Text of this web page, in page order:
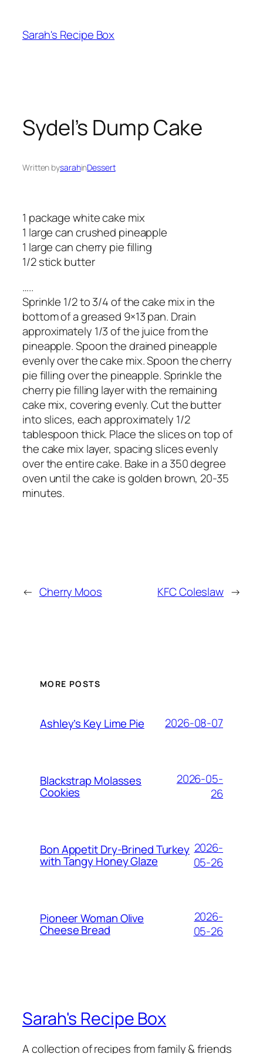
content
Sarah's Recipe Box
Sydel’s Dump Cake
Written bysarahinDessert
1 package white cake mix
1 large can crushed pineapple
1 large can cherry pie filling
1/2 stick butter
…..
Sprinkle 1/2 to 3/4 of the cake mix in the
bottom of a greased 9×13 pan. Drain
approximately 1/3 of the juice from the
pineapple. Spoon the drained pineapple
evenly over the cake mix. Spoon the cherry
pie filling over the pineapple. Sprinkle the
cherry pie filling layer with the remaining
cake mix, covering evenly. Cut the butter
into slices, each approximately 1/2
tablespoon thick. Place the slices on top of
the cake mix layer, spacing slices evenly
over the entire cake. Bake in a 350 degree
oven until the cake is golden brown, 20-35
minutes.
← Cherry Moos KFC Coleslaw →
MORE POSTS
Ashley’s Key Lime Pie 2026-08-07
Blackstrap Molasses
Cookies
2026-05-
26
Bon Appetit Dry-Brined Turkey
with Tangy Honey Glaze
2026-
05-26
Pioneer Woman Olive
Cheese Bread
2026-
05-26
Sarah's Recipe Box
A collection of recipes from family & friends